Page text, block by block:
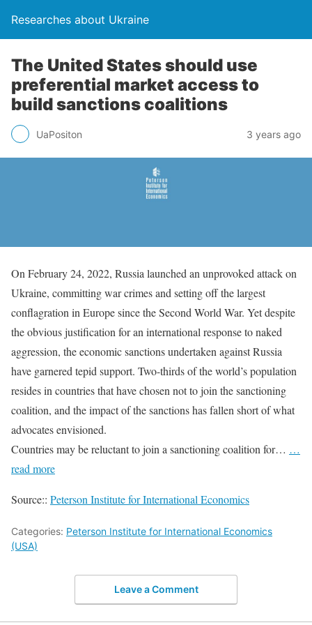
Researches about Ukraine
The United States should use
preferential market access to
build sanctions coalitions
UaPositon 3 years ago
On February 24, 2022, Russia launched an unprovoked attack on
Ukraine, committing war crimes and setting off the largest
conflagration in Europe since the Second World War. Yet despite
the obvious justification for an international response to naked
aggression, the economic sanctions undertaken against Russia
have garnered tepid support. Two-thirds of the world’s population
resides in countries that have chosen not to join the sanctioning
coalition, and the impact of the sanctions has fallen short of what
advocates envisioned.
Countries may be reluctant to join a sanctioning coalition for… …
read more
Source:: Peterson Institute for International Economics
Categories: Peterson Institute for International Economics
(USA)
Leave a Comment